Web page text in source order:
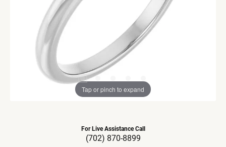
Tap or pinch to expand
For Live Assistance Call
(702) 870-8899